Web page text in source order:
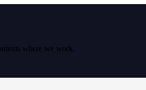
where we work.